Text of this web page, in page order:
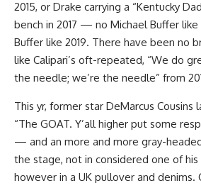
2015, or Drake carrying a “Kentucky
bench in 2017 — no Michael Buffer like
Buffer like 2019. There have been no
like Calipari’s oft-repeated, “We do
the needle; we’re the needle” from
This yr, former star DeMarcus
“The GOAT. Y’all higher put some
— and an more and more gray-
the stage, not in considered one of
however in a UK pullover and denims.